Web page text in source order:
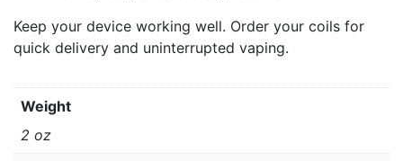
Keep your device working well. Order your coils for
quick delivery and uninterrupted vaping.
Weight
2 oz